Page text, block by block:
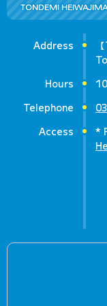
TONDEMI
Address
Hours
Telephone
Access
*